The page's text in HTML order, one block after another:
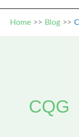
Home Blog
CQG